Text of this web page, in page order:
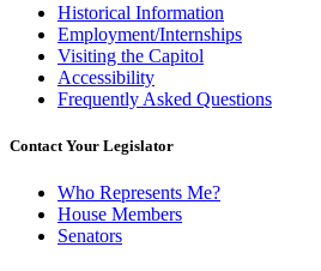
Historical Information
Employment/Internships
Visiting the Capitol
Accessibility
Frequently Asked Questions
Contact Your Legislator
Who Represents Me?
House Members
Senators